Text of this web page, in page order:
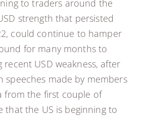
to traders around the
strength that persisted
could continue to hamper
for many months to
recent USD weakness, after
speeches made by members
from the first couple of
that the US is beginning to